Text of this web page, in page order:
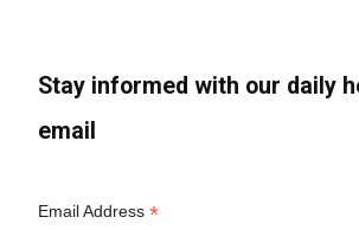
Stay informed with our daily
email
Email Address*